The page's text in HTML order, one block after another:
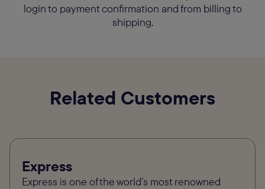
login to payment confirmation and from billing to
shipping.
Related Customers
Express
Express is one of the world’s most renowned